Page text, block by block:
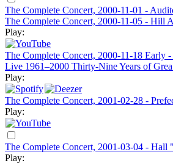
The Complete Concert, 2000-11-01 -
The Complete Concert, 2000-11-05 -
Play:
The Complete Concert, 2000-11-18 Early
Live 1961–2000 Thirty-Nine Years of
Play:
The Complete Concert, 2001-02-28 -
Play:
The Complete Concert, 2001-03-04 -
Play: